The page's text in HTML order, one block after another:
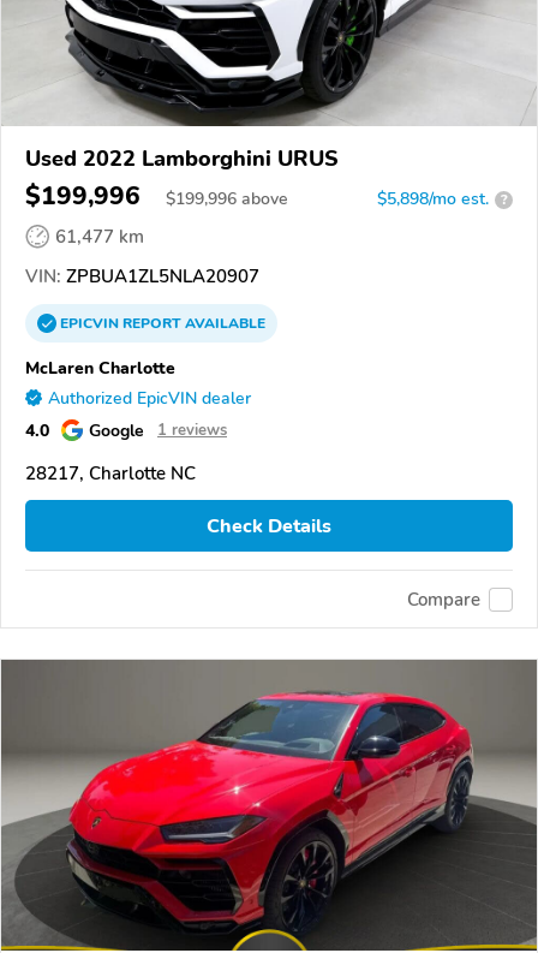
Used 2022 Lamborghini URUS
$199,996 $199,996 above $5,898/mo est. ?
61,477 km
VIN: ZPBUA1ZL5NLA20907
EPICVINREPORTAVAILABLE
McLaren Charlotte
Authorized EpicVIN dealer
4.0 Google 1 reviews
28217, Charlotte NC
Check Details
Compare